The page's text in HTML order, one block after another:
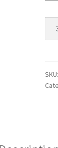
SKU: